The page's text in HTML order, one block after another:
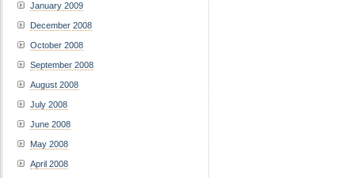
January 2009
December 2008
October 2008
September 2008
August 2008
July 2008
June 2008
May 2008
April 2008